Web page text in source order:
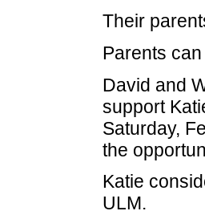
Their
Parents
David and
support
Saturday,
the
Katie
ULM.